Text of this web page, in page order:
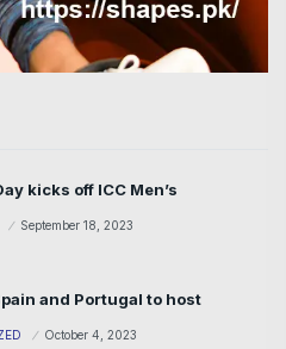
kicks off ICC Men’s
September 18, 2023
and Portugal to host
October 4, 2023